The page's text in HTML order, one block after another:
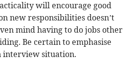
will encourage good
new responsibilities doesn’t
mind having to do jobs other
Be certain to emphasise
interview situation.